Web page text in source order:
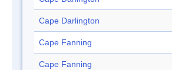
Cape Darlington
Cape Fanning
Cape Fanning